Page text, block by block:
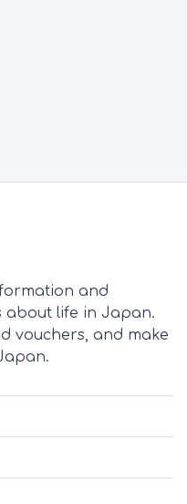
and
life in Japan.
vouchers, and make